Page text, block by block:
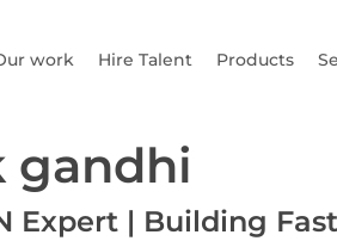
work Hire Talent Products
gandhi
Expert | Building